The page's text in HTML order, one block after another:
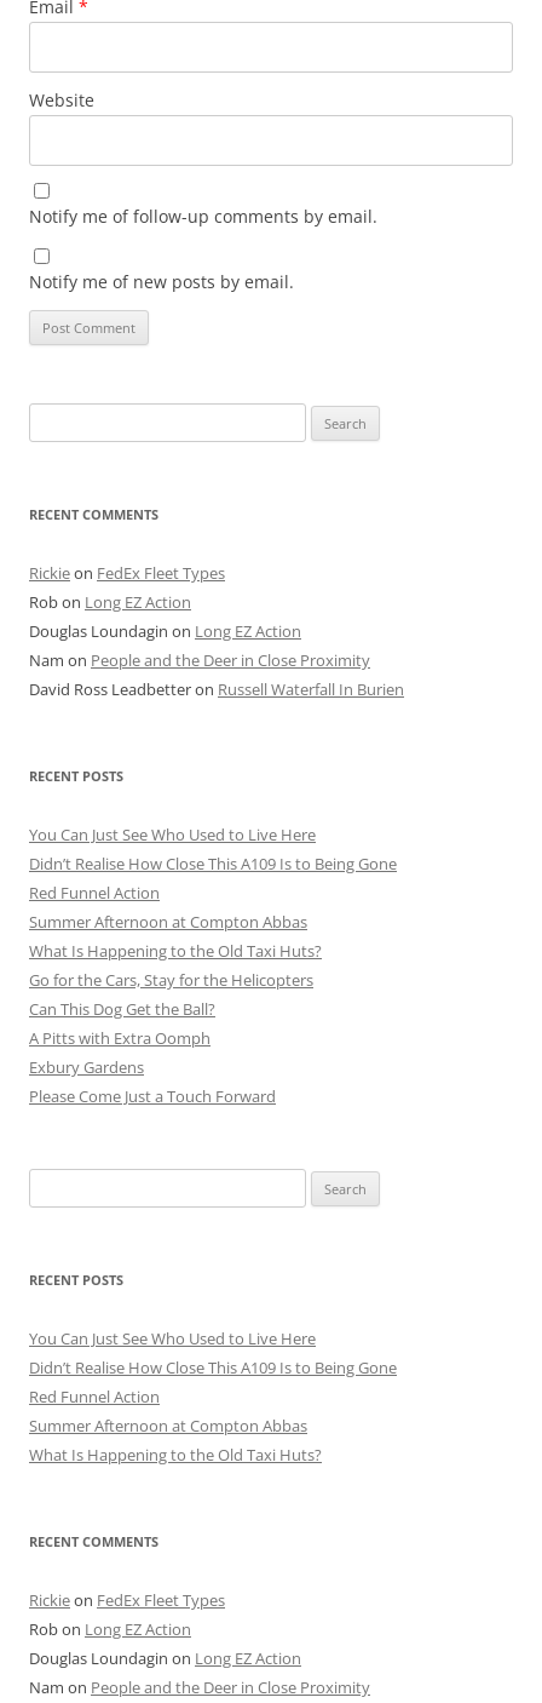
Email *
Website
Notify me of follow-up comments by email.
Notify me of new posts by email.
for:
RECENT COMMENTS
Rickieon FedEx Fleet Types
Robon Long EZ Action
Douglas Loundagin on Long EZ Action
Nam on People and the Deer in Close Proximity
David Ross Leadbetteron Russell Waterfall In Burien
RECENT POSTS
You Can Just See Who Used to Live Here
Didn’t Realise How Close This A109 Is to Being Gone
Red Funnel Action
Summer Afternoon at Compton Abbas
What Is Happening to the Old Taxi Huts?
Go for the Cars, Stay for the Helicopters
Can This Dog Get the Ball?
A Pitts with Extra Oomph
Exbury Gardens
Please Come Just a Touch Forward
for:
RECENT POSTS
You Can Just See Who Used to Live Here
Didn’t Realise How Close This A109 Is to Being Gone
Red Funnel Action
Summer Afternoon at Compton Abbas
What Is Happening to the Old Taxi Huts?
RECENT COMMENTS
Rickieon FedEx Fleet Types
Robon Long EZ Action
Douglas Loundagin on Long EZ Action
Nam on People and the Deer in Close Proximity